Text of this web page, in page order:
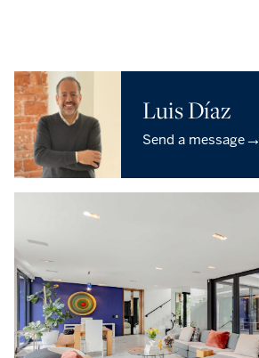
Luis Díaz
Send a message→